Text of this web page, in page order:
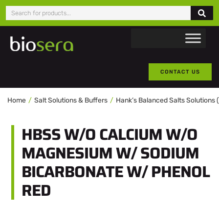
CONTACT US
Home Salt Solutions & Buffers Hank’s Balanced Salts Solutions
HBSS W/O CALCIUM W/O
MAGNESIUM W/ SODIUM
BICARBONATE W/ PHENOL
RED